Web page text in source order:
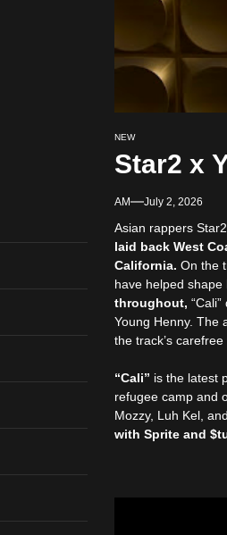
NEW
Star2 x
AM July 2, 2026
Asian rappers
laid back West
California. On the
have helped
throughout,
Young Henny. The
the track’s carefree
“Cali” is the latest
refugee camp and
Mozzy, Luh Kel,
with Sprite and